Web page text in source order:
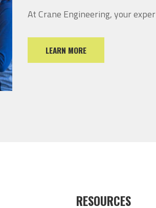
At Crane Engineering, your
LEARN MORE
RESOURCES